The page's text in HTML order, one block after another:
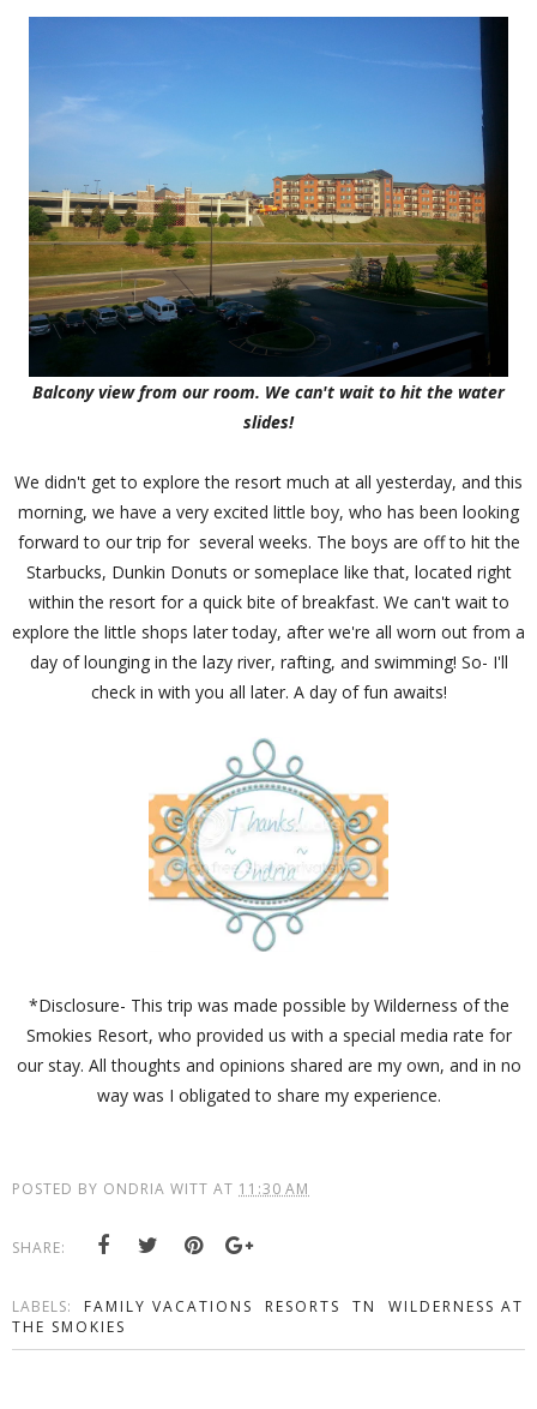
Balcony view from our room. We can't wait to hit the water
slides!
We didn't get to explore the resort much at all yesterday, and this
morning, we have a very excited little boy, who has been looking
forward to our trip for several weeks. The boys are off to hit the
Starbucks, Dunkin Donuts or someplace like that, located right
within the resort for a quick bite of breakfast. We can't wait to
explore the little shops later today, after we're all worn out from a
day of lounging in the lazy river, rafting, and swimming! So- I'll
check in with you all later. A day of fun awaits!
*Disclosure- This trip was made possible by Wilderness of the
Smokies Resort, who provided us with a special media rate for
our stay. All thoughts and opinions shared are my own, and in no
way was I obligated to share my experience.
POSTED BY ONDRIA WITT AT 11:30 AM
SHARE:
LABELS: FAMILY VACATIONS RESORTS TN
WILDERNESS AT
THE SMOKIES